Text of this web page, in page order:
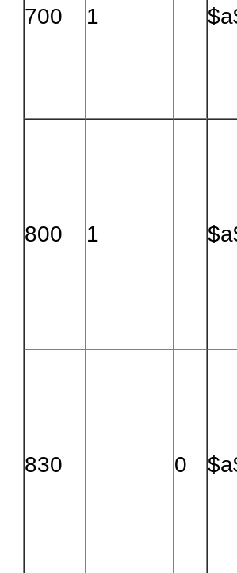
700 1
800 1
830 0